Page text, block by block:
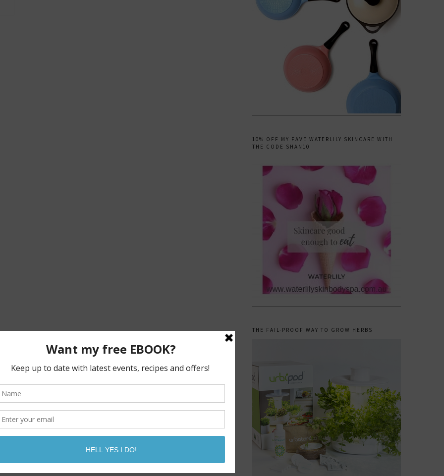
10% OFF MY FAVE WATERLILY SKINCARE WITH
THE CODE SHAN10
THE FAIL-PROOF WAY TO GROW HERBS